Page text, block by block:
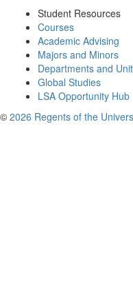
Student Resources
Courses
Academic Advising
Majors and Minors
Departments and
Global Studies
LSA Opportunity Hub
© 2026 Regents of the